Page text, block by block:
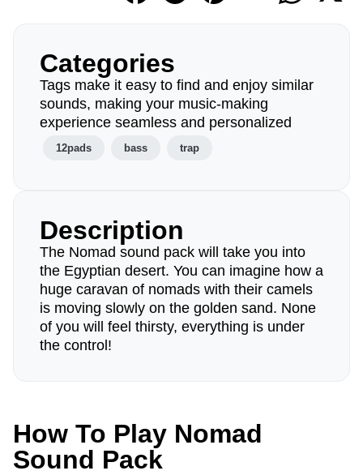
Categories
Tags make it easy to find and enjoy similar
sounds, making your music-making
experience seamless and personalized
12pads bass trap
Description
The Nomad sound pack will take you into
the Egyptian desert. You can imagine how a
huge caravan of nomads with their camels
is moving slowly on the golden sand. None
of you will feel thirsty, everything is under
the control!
How To Play Nomad
Sound Pack